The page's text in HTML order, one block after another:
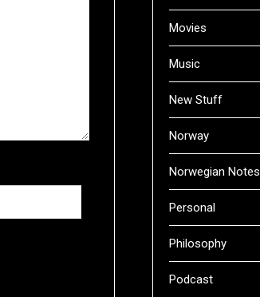
Movies
Music
New Stuff
Norway
Norwegian Notes
Personal
Philosophy
Podcast